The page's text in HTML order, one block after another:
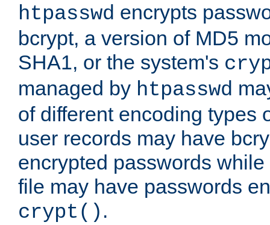
htpasswd encrypts
bcrypt, a version of MD5
SHA1, or the system's
managed by htpasswd
of different encoding types
user records may have
encrypted passwords
file may have passwords
crypt() .